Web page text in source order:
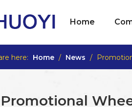
Home
here: Home / News /
Promotional